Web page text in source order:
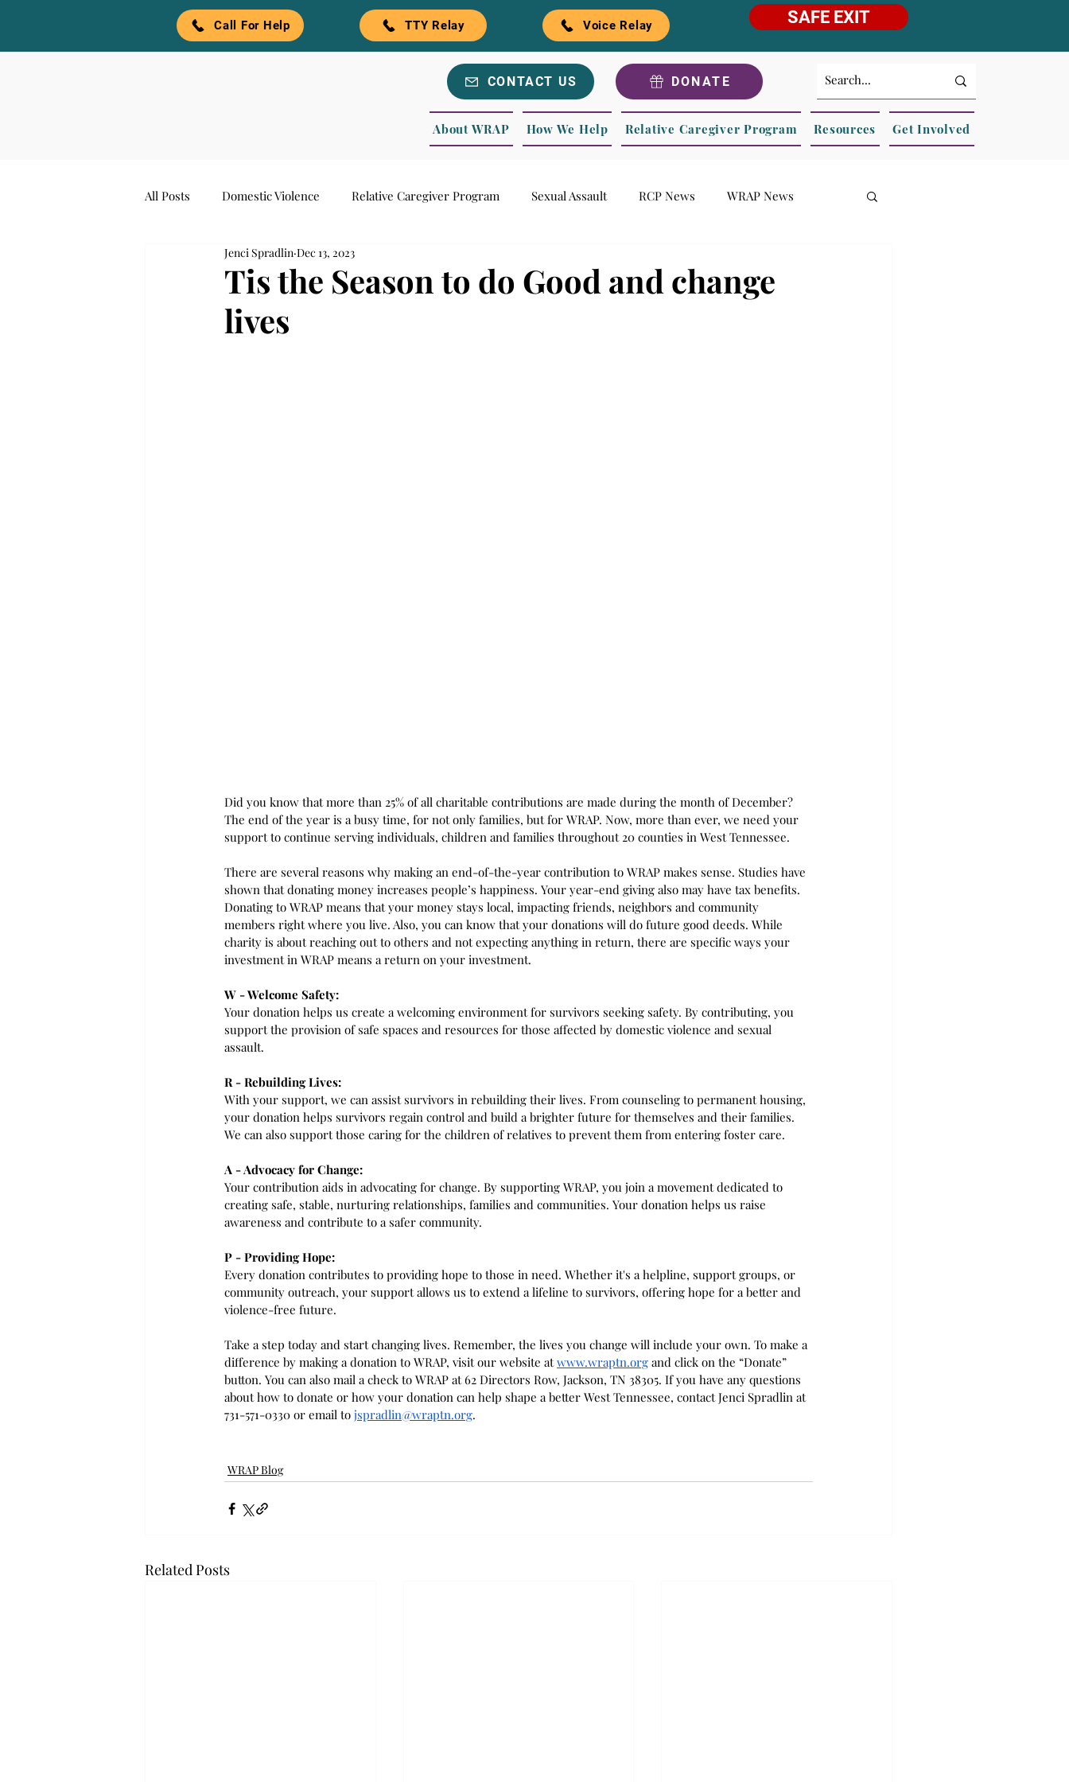
Call For Help TTY Relay Voice Relay SAFE EXIT
CONTACT US DONATE
About WRAP How We Help Relative Caregiver Program Resources Get Involved
All Posts Domestic Violence Relative Caregiver Program Sexual Assault RCP News WRAP News
Awareness Denim and Pearls
Tis the Season to do Good and change
lives
Jenci Spradlin Dec 13, 2023
Did you know that more than 25% of all charitable contributions are made during the month of December?
The end of the year is a busy time, for not only families, but for WRAP. Now, more than ever, we need your
support to continue serving individuals, children and families throughout 20 counties in West Tennessee.
There are several reasons why making an end-of-the-year contribution to WRAP makes sense. Studies have
shown that donating money increases people’s happiness. Your year-end giving also may have tax benefits.
Donating to WRAP means that your money stays local, impacting friends, neighbors and community
members right where you live. Also, you can know that your donations will do future good deeds. While
charity is about reaching out to others and not expecting anything in return, there are specific ways your
investment in WRAP means a return on your investment.
W - Welcome Safety:
Your donation helps us create a welcoming environment for survivors seeking safety. By contributing, you
support the provision of safe spaces and resources for those affected by domestic violence and sexual
assault.
R - Rebuilding Lives:
With your support, we can assist survivors in rebuilding their lives. From counseling to permanent housing,
your donation helps survivors regain control and build a brighter future for themselves and their families.
We can also support those caring for the children of relatives to prevent them from entering foster care.
A - Advocacy for Change:
Your contribution aids in advocating for change. By supporting WRAP, you join a movement dedicated to
creating safe, stable, nurturing relationships, families and communities. Your donation helps us raise
awareness and contribute to a safer community.
P - Providing Hope:
Every donation contributes to providing hope to those in need. Whether it's a helpline, support groups, or
community outreach, your support allows us to extend a lifeline to survivors, offering hope for a better and
violence-free future.
Take a step today and start changing lives. Remember, the lives you change will include your own. To make a
difference by making a donation to WRAP, visit our website at www.wraptn.org and click on the “Donate”
button. You can also mail a check to WRAP at 62 Directors Row, Jackson, TN 38305. If you have any questions
about how to donate or how your donation can help shape a better West Tennessee, contact Jenci Spradlin at
731-571-0330 or email to jspradlin@wraptn.org.
WRAP Blog
Related Posts